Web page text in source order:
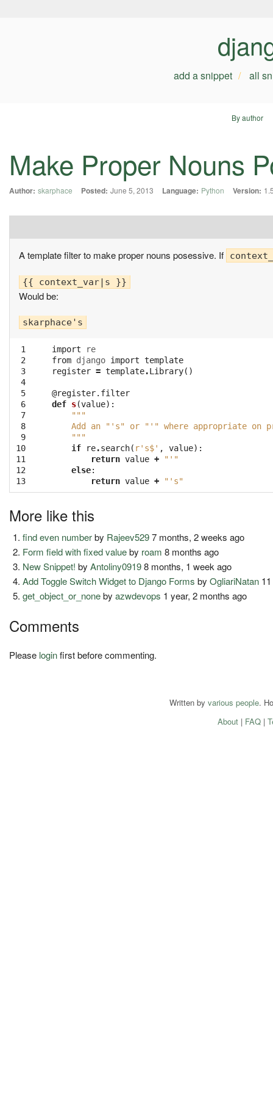
add a snippet all
By author
Make Proper Nouns
Author: skarphace Posted: June 5, 2013 Language: Python Version:
A template filter to make proper nouns posessive. If
Would be:
1
2
3
4
5
6
7
8
9
10
11
12
13
import
re
from django import template
register = template.Library()
@register.filter
def s(value):
"""
Add an "'s" or "'" where appropriate on
    """
if
re.search( r's$' , value):
return value +
"'"
else:
return value + "'s"
More like this
find even numberby Rajeev5297 months, 2 weeks ago
Form field with fixed valueby roam 8 months ago
New Snippet! byAntoliny09198 months, 1 week ago
Add Toggle Switch Widget to Django Forms byOgliariNatan
get_object_or_nonebyazwdevops 1 year, 2 months ago
Comments
Please loginfirst before commenting.
Written by various people.
About| FAQ|